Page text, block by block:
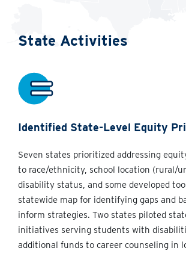
State Activities
Identified State-Level Equity
Seven states prioritized addressing
to race/ethnicity, school location (rural/
disability status, and some developed
statewide map for identifying gaps and
inform strategies. Two states piloted
initiatives serving students with
additional funds to career counseling in